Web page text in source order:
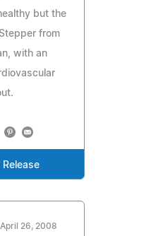
but the
from
with an
Release
April 26, 2008